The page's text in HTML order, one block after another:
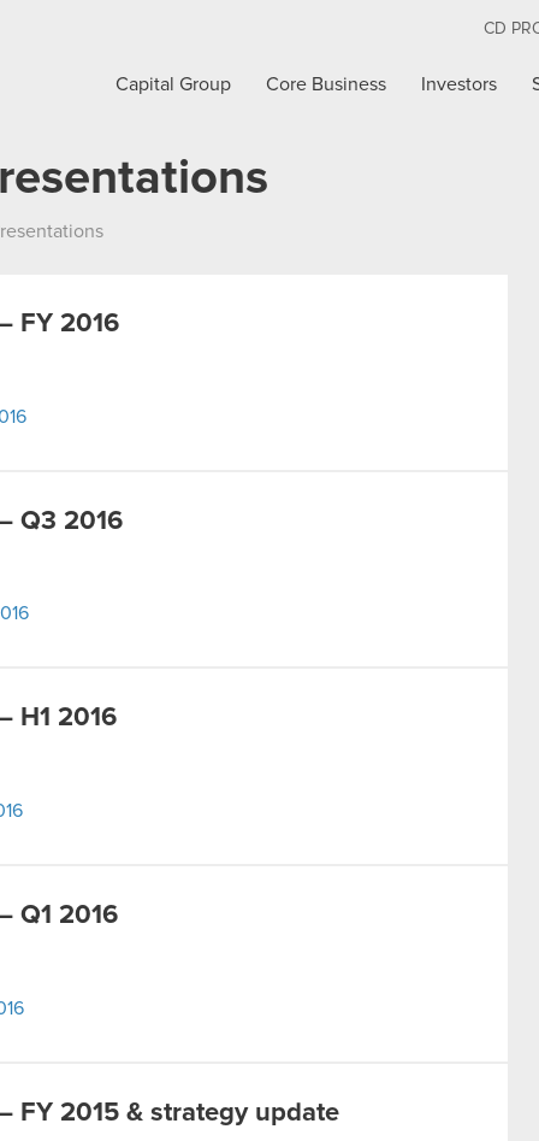
CD
Capital Group Core Business Investors
FY 2016
Q3 2016
H1 2016
Q1 2016
FY 2015 & strategy update